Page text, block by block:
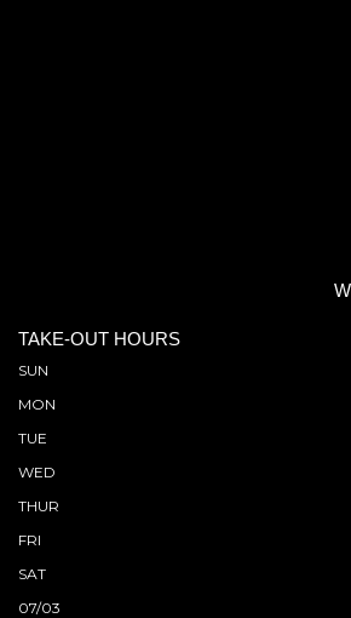
TAKE-OUT HOURS
SUN
MON
TUE
WED
THUR
FRI
SAT
07/03